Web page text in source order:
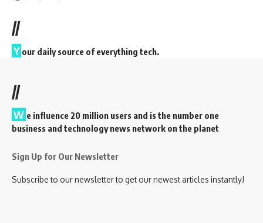
//
Y our daily source of everything tech.
//
W e influence 20 million users and is the number one
business and technology news network on the planet
Sign Up for Our Newsletter
Subscribe to our newsletter to get our newest articles instantly!